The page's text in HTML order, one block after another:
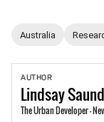
Australia
AUTHOR
Lindsay
The Urban Developer -